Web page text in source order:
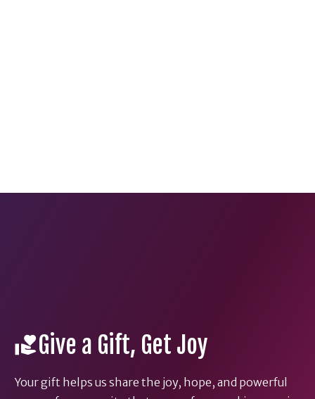
Give a Gift, Get Joy
Your gift helps us share the joy, hope, and powerful